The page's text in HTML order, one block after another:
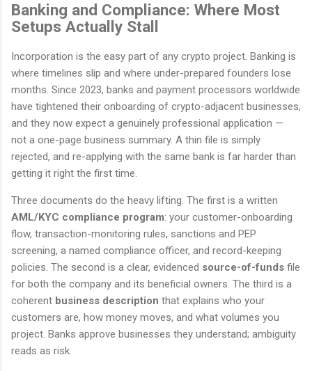
Banking and Compliance: Where Most
Setups Actually Stall
Incorporation is the easy part of any crypto project. Banking is
where timelines slip and where under-prepared founders lose
months. Since 2023, banks and payment processors worldwide
have tightened their onboarding of crypto-adjacent businesses,
and they now expect a genuinely professional application —
not a one-page business summary. A thin file is simply
rejected, and re-applying with the same bank is far harder than
getting it right the first time.
Three documents do the heavy lifting. The first is a written
AML/KYC compliance program: your customer-onboarding
flow, transaction-monitoring rules, sanctions and PEP
screening, a named compliance officer, and record-keeping
policies. The second is a clear, evidenced source-of-funds file
for both the company and its beneficial owners. The third is a
coherent business description that explains who your
customers are, how money moves, and what volumes you
project. Banks approve businesses they understand; ambiguity
reads as risk.